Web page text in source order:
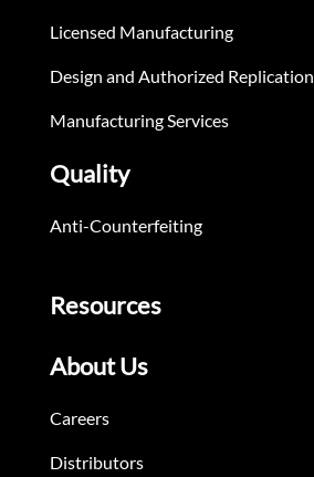
Licensed Manufacturing
Design and Authorized Replication
Manufacturing Services
Quality
Anti-Counterfeiting
Resources
About Us
Careers
Distributors